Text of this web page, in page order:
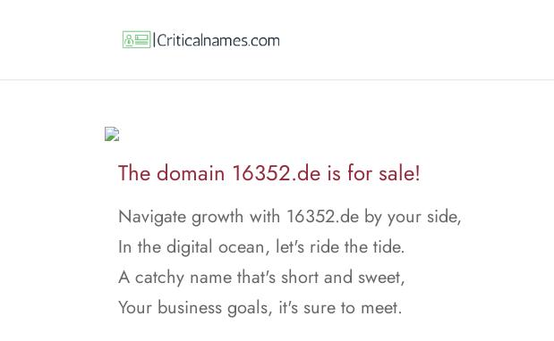
The domain 16352.de is for sale!
Navigate growth with 16352.de by your side,
In the digital ocean, let's ride the tide.
A catchy name that's short and sweet,
Your business goals, it's sure to meet.